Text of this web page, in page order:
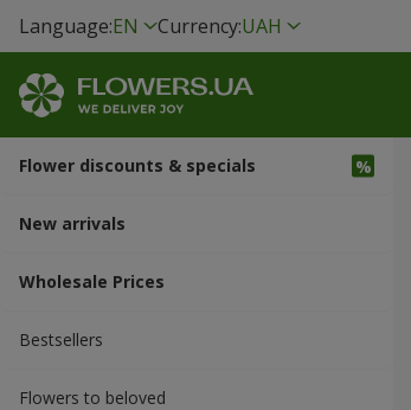
Language:EN Currency:UAH
Flower discounts & specials
New arrivals
Wholesale Prices
Bestsellers
Flowers to beloved